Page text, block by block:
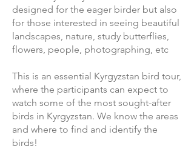
designed for the eager birder but also
for those interested in seeing beautiful
landscapes, nature, study butterflies,
flowers, people, photographing, etc
This is an essential Kyrgyzstan bird tour,
where the participants can expect to
watch some of the most sought-after
birds in Kyrgyzstan. We know the areas
and where to find and identify the
birds!